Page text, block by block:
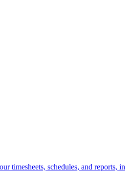
timesheets, schedules, and reports, in